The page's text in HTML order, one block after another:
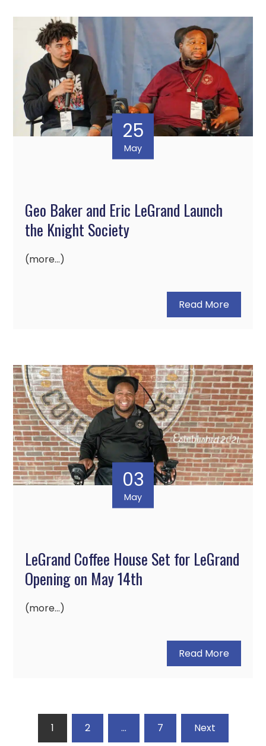
25
May
Geo Baker and Eric LeGrand Launch
the Knight Society
(more…)
Read More
03
May
LeGrand Coffee House Set for LeGrand
Opening on May 14th
(more…)
Read More
1 2 … 7 Next